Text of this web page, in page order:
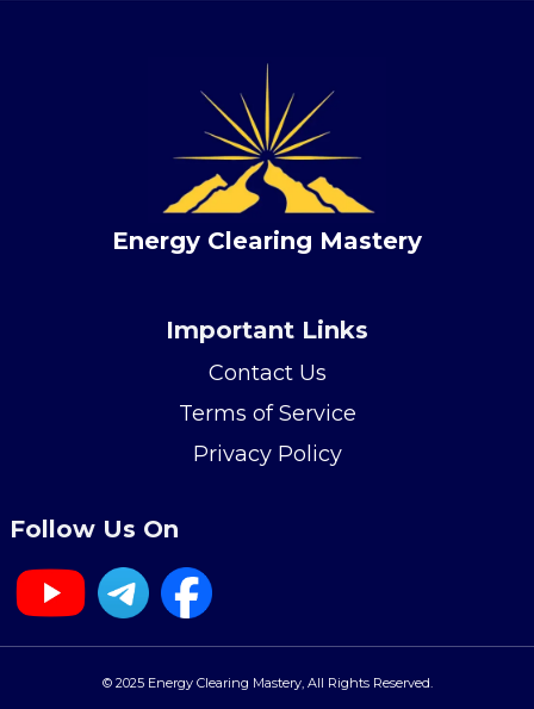
Energy Clearing Mastery
Important Links
Contact Us
Terms of Service
Privacy Policy
Follow Us On
© 2025 Energy Clearing Mastery, All Rights Reserved.